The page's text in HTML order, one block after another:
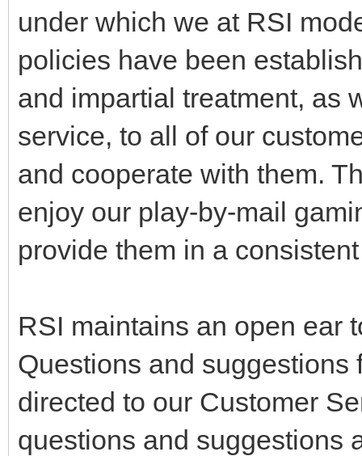
under which we at RSI
policies have been
and impartial treatment, as
service, to all of our
and cooperate with them.
enjoy our play-by-mail
provide them in a
RSI maintains an open ear
Questions and
directed to our Customer
questions and suggestions